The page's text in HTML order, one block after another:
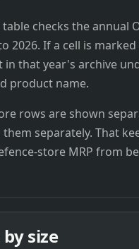
checks the annual
2026. If a cell is
in that year's archive
product name.
rows are shown
separately. That
store MRP from
by size